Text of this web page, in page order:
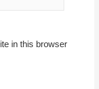
in this browser